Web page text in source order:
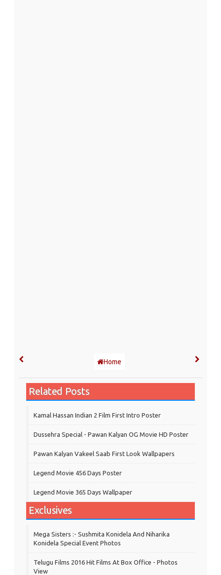
Home
Related Posts
Kamal Hassan Indian 2 Film First Intro Poster
Dussehra Special - Pawan Kalyan OG Movie HD Poster
Pawan Kalyan Vakeel Saab First Look Wallpapers
Legend Movie 456 Days Poster
Legend Movie 365 Days Wallpaper
Exclusives
Mega Sisters :- Sushmita Konidela And Niharika
Konidela Special Event Photos
Telugu Films 2016 Hit Films At Box Office - Photos
View